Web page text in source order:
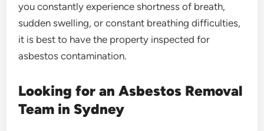
you constantly experience shortness of breath,
sudden swelling, or constant breathing difficulties,
it is best to have the property inspected for
asbestos contamination.
Looking for an Asbestos Removal
Team in Sydney